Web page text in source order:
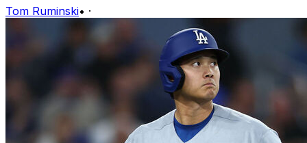
Tom Ruminski• ·